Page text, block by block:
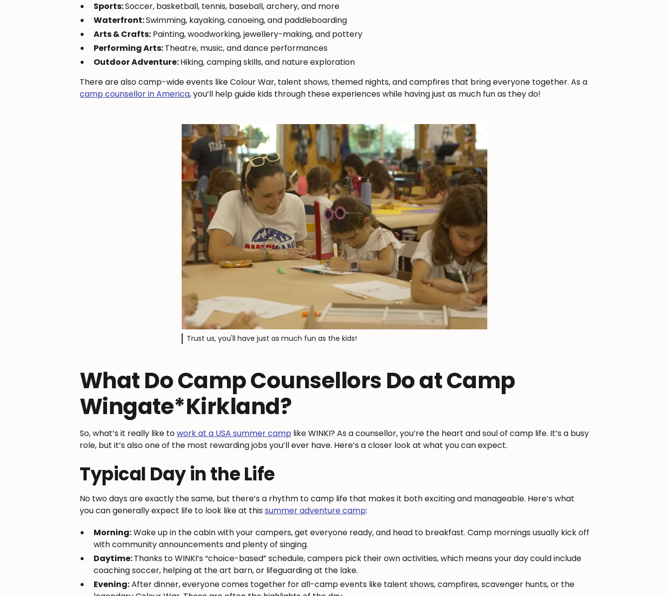
Sports:Soccer, basketball, tennis, baseball, archery, and more
Waterfront:Swimming, kayaking, canoeing, and paddleboarding
Arts & Crafts: Painting, woodworking, jewellery-making, and pottery
Performing Arts:Theatre, music, and dance performances
Outdoor Adventure:Hiking, camping skills, and nature exploration
There are also camp-wide events like Colour War, talent shows, themed nights, and campfires that bring everyone together. As a
camp counsellor in America, you’ll help guide kids through these experiences while having just as much fun as they do!
Trust us, you'll have just as much fun as the kids!
What Do Camp Counsellors Do at Camp
Wingate*Kirkland?
So, what’s it really like towork at a USA summer camp like WINKI? As a counsellor, you’re the heart and soul of camp life. It’s a busy
role, but it’s also one of the most rewarding jobs you’ll ever have. Here’s a closer look at what you can expect.
Typical Day in the Life
No two days are exactly the same, but there’s a rhythm to camp life that makes it both exciting and manageable. Here’s what
you can generally expect life to look like at thissummer adventure camp:
Morning:Wake up in the cabin with your campers, get everyone ready, and head to breakfast. Camp mornings usually kick off
with community announcements and plenty of singing.
Daytime:Thanks to WINKI’s “choice-based” schedule, campers pick their own activities, which means your day could include
coaching soccer, helping at the art barn, or lifeguarding at the lake.
Evening:After dinner, everyone comes together for all-camp events like talent shows, campfires, scavenger hunts, or the